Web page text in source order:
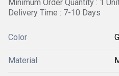
Minimum Order Quantity : 1
Delivery Time : 7-10 Days
Color
Material